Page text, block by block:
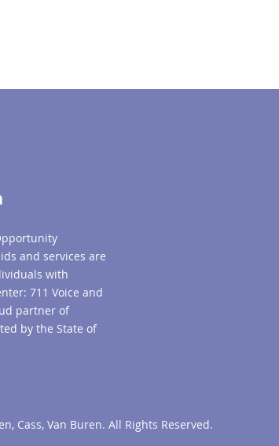
and services are
with
711 Voice and
partner of
by the State of
Cass, Van Buren. All Rights Reserved.